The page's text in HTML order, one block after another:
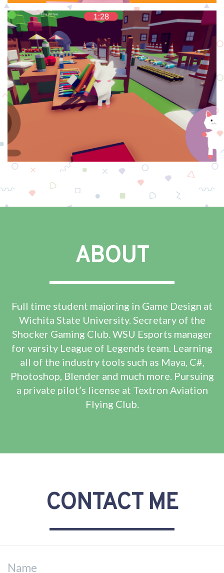
ABOUT
Full time student majoring in Game Design at
Wichita State University. Secretary of the
Shocker Gaming Club. WSU Esports manager
for varsity League of Legends team. Learning
all of the industry tools such as Maya, C#,
Photoshop, Blender and much more. Pursuing
a private pilot’s license at Textron Aviation
Flying Club.
CONTACT ME